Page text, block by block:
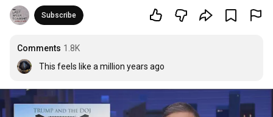
Subscribe
Comments 1.8K
This feels like a million years ago